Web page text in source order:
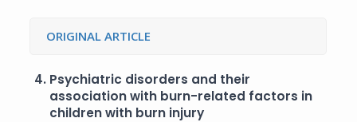
ORIGINAL ARTICLE
4. Psychiatric disorders and their
association with burn-related factors in
children with burn injury